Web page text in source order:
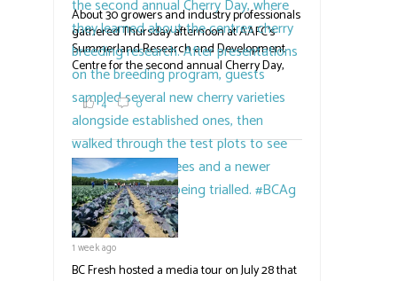
About 30 growers and industry professionals
gathered Thursday afternoon at AAFC's
Summerland Research and Development
Centre for the second annual Cherry Day,
where they learned about the centre's cherry
breeding research. After presentations on
the breeding program, guests sampled
several new cherry varieties alongside
established ones, then walked through the
test plots to see the new variety trees and a
newer irrigation system being t#BCAged.
#BCAg
4 0
1 week ago
BC Fresh hosted a media tour on July 28 that